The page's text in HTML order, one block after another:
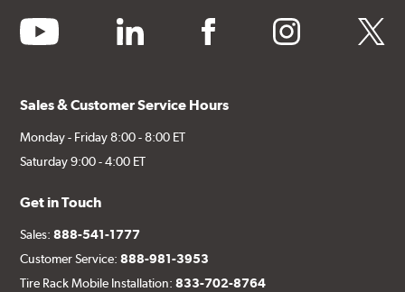
youtube linkedin facebook instagram twitter
Sales & Customer Service Hours
Monday - Friday 8:00 - 8:00 ET
Saturday 9:00 - 4:00 ET
Get in Touch
Sales:888-541-1777
Customer Service:888-981-3953
Tire Rack Mobile Installation:833-702-8764